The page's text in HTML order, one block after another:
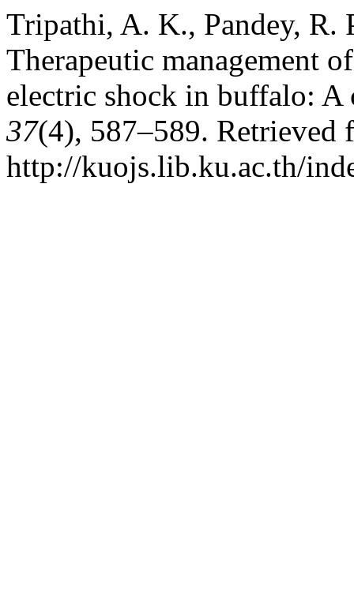
Tripathi, A. K., Pandey, R.
Therapeutic management
electric shock in buffalo: A
37(4), 587–589. Retrieved
http://kuojs.lib.ku.ac.th/